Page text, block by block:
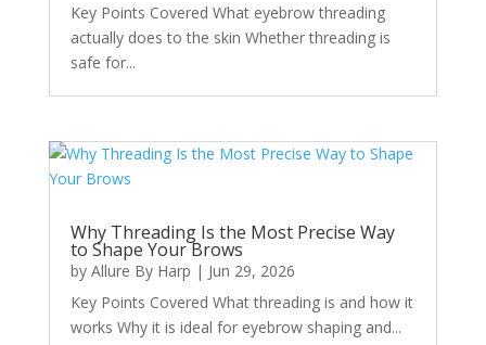
Key Points Covered What eyebrow threading
actually does to the skin Whether threading is
safe for...
Why Threading Is the Most Precise Way
to Shape Your Brows
by Allure By Harp | Jun 29, 2026
Key Points Covered What threading is and how it
works Why it is ideal for eyebrow shaping and...